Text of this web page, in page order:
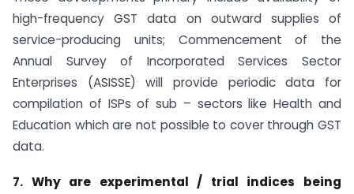
high-frequency GST data on outward supplies of
service-producing units; Commencement of the
Annual Survey of Incorporated Services Sector
Enterprises (ASISSE) will provide periodic data for
compilation of ISPs of sub – sectors like Health and
Education which are not possible to cover through GST
data.
7. Why are experimental / trial indices being